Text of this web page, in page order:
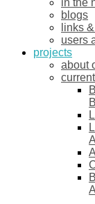
in the
blogs
links
users
projects
about